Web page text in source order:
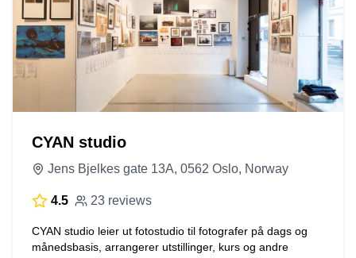
CYAN studio
Jens Bjelkes gate 13A, 0562 Oslo, Norway
4.5 23 reviews
CYAN studio leier ut fotostudio til fotografer på dags og
månedsbasis, arrangerer utstillinger, kurs og andre